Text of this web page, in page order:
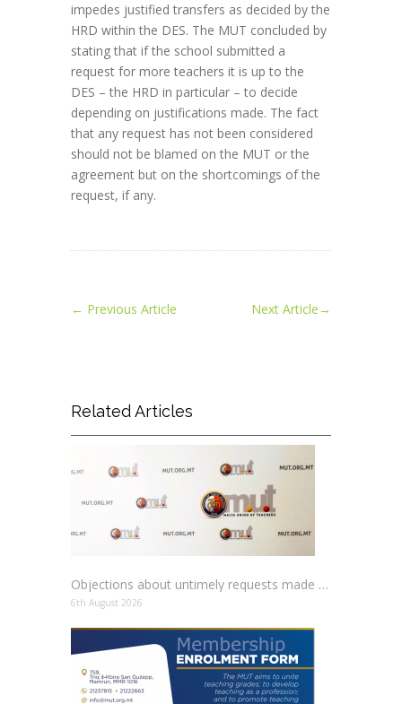
impedes justified transfers as decided by the
HRD within the DES. The MUT concluded by
stating that if the school submitted a
request for more teachers it is up to the
DES – the HRD in particular – to decide
depending on justifications made. The fact
that any request has not been considered
should not be blamed on the MUT or the
agreement but on the shortcomings of the
request, if any.
← Previous Article Next Article→
Related Articles
Objections about untimely requests made to schools
6th August 2026